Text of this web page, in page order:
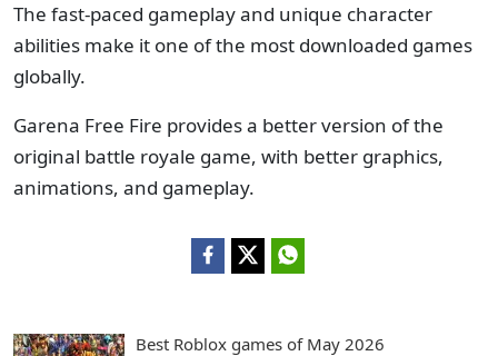
The fast-paced gameplay and unique character
abilities make it one of the most downloaded games
globally.
Garena Free Fire provides a better version of the
original battle royale game, with better graphics,
animations, and gameplay.
Best Roblox games of May 2026